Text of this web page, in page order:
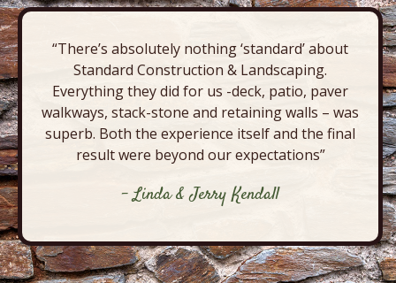
“There’s absolutely nothing ‘standard’ about
Standard Construction & Landscaping.
Everything they did for us -deck, patio, paver
walkways, stack-stone and retaining walls – was
superb. Both the experience itself and the final
result were beyond our expectations”
- Linda & Jerry Kendall